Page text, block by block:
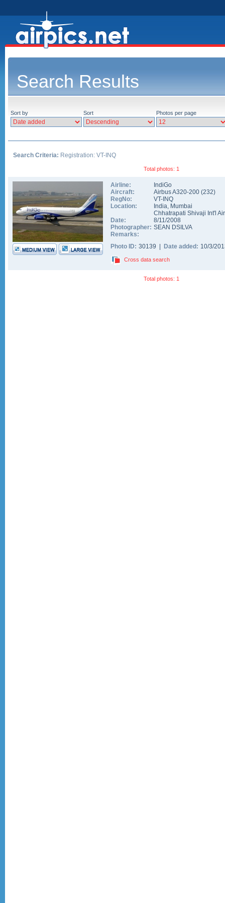
Search Results
Sort by Sort Photos per page
Search Criteria: Registration: VT-INQ
Total photos: 1
Airline:
IndiGo
Aircraft:
Airbus A320-200 (232)
RegNo:
VT-INQ
Location:
India, Mumbai
Chhatrapati Shivaji Int'l
Date:
8/11/2008
Photographer: SEAN DSILVA
Remarks:
Photo ID: 30139 | Date added: 10/3/
Cross data search
Total photos: 1